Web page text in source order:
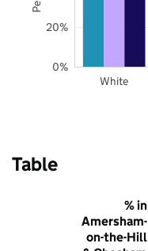
White
0%
20%
Table
% in
Amersham-
on-the-Hill